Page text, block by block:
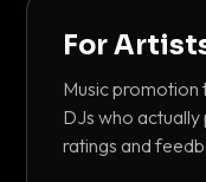
For
Music promotion
DJs who
ratings and